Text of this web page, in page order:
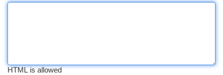
HTML is allowed